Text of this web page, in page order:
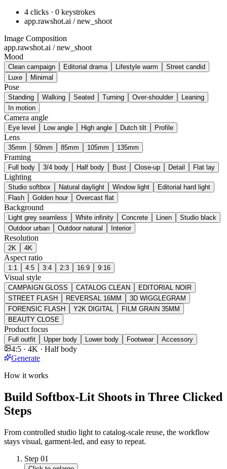
4 clicks · 0 keystrokes
app.rawshot.ai / new_shoot
Image Composition
app.rawshot.ai / new_shoot
Mood
Clean campaign Editorial drama Lifestyle warm
Street candid
Luxe
Minimal
Pose
Standing Walking Seated Turning Over-shoulder
Leaning
In motion
Camera angle
Eye level Low angle High angle Dutch tilt Profile
Lens
35mm 50mm 85mm 105mm 135mm
Framing
Full body 3/4 body Half body Bust Close-up Detail Flat lay
Lighting
Studio softbox Natural daylight Window light
Editorial hard light
Flash
Golden hour Overcast flat
Background
Light grey seamless White infinity Concrete Linen
Studio black
Outdoor urban
Outdoor natural Interior
Resolution
2K 4K
Aspect ratio
1:1 4:5 3:4 2:3 16:9 9:16
Visual style
CAMPAIGN GLOSS CATALOG CLEAN
EDITORIAL NOIR
STREET FLASH
REVERSAL 16MM
3D WIGGLEGRAM
FORENSIC FLASH
Y2K DIGITAL
FILM GRAIN 35MM
BEAUTY CLOSE
Product focus
Full outfit Upper body Lower body Footwear Accessory
4:5 · 4K · Half body
Generate
How it works
Build Softbox-Lit Shoots in Three Clicked
Steps
From controlled studio light to catalog-scale reuse, the workflow
stays visual, garment-led, and easy to repeat.
Step 01